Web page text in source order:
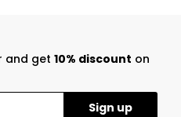
and get 10% discount on